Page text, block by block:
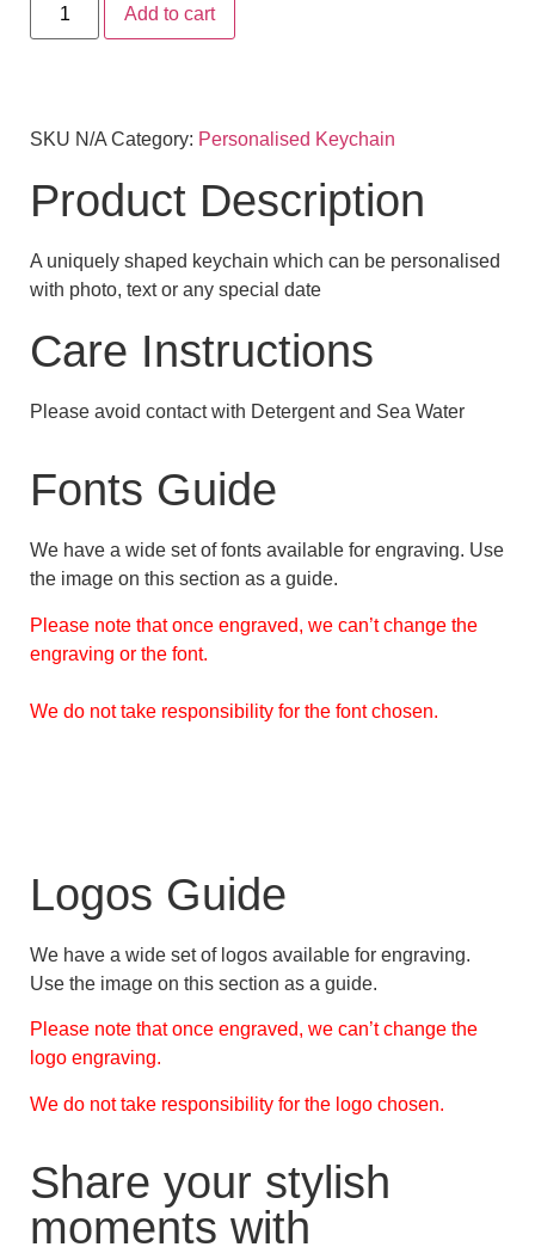
Add to cart
SKU N/A Category: Personalised Keychain
Product Description
A uniquely shaped keychain which can be personalised
with photo, text or any special date
Care Instructions
Please avoid contact with Detergent and Sea Water
Fonts Guide
We have a wide set of fonts available for engraving. Use
the image on this section as a guide.
Please note that once engraved, we can’t change the
engraving or the font.
We do not take responsibility for the font chosen.
Logos Guide
We have a wide set of logos available for engraving.
Use the image on this section as a guide.
Please note that once engraved, we can’t change the
logo engraving.
We do not take responsibility for the logo chosen.
Share your stylish
moments with